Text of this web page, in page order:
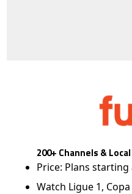
200+ Channels &
Price: Plans
Watch Ligue 1,